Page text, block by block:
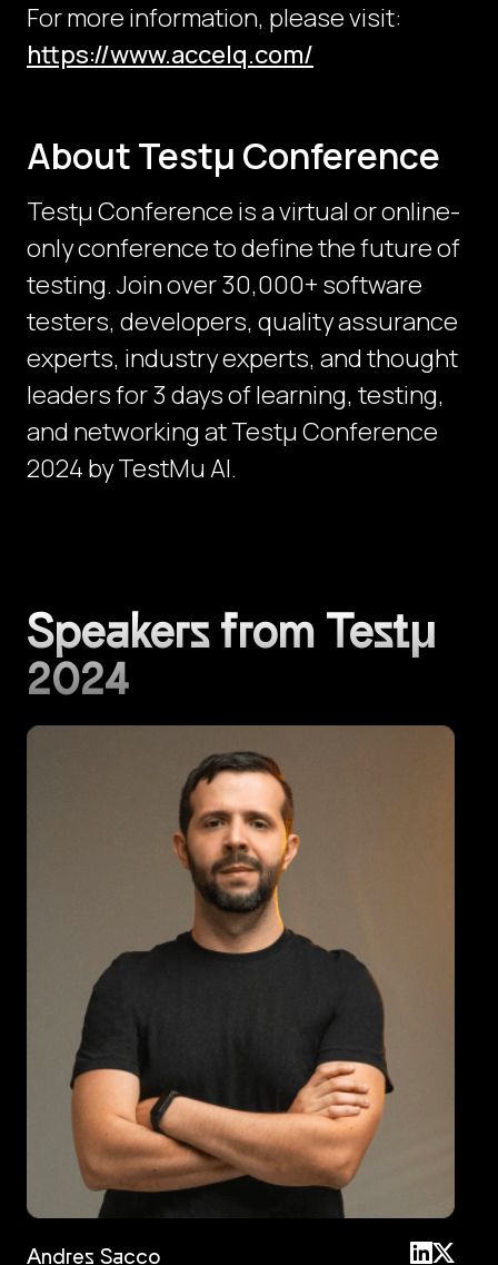
For more information, please visit:
https://www.accelq.com/
About Testμ Conference
Testµ Conference is a virtual or online-
only conference to define the future of
testing. Join over 30,000+ software
testers, developers, quality assurance
experts, industry experts, and thought
leaders for 3 days of learning, testing,
and networking at Testμ Conference
2024 by TestMu AI.
Speakers from Testμ
2024
Andres Sacco